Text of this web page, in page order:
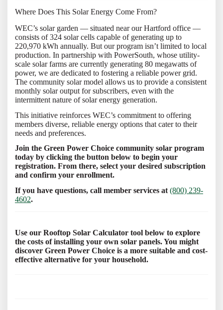
Where Does This Solar Energy Come From?
WEC’s solar garden — situated near our Hartford office —
consists of 324 solar cells capable of generating up to
220,970 kWh annually. But our program isn’t limited to local
production. In partnership with PowerSouth, whose utility-
scale solar farms are currently generating 80 megawatts of
power, we are dedicated to fostering a reliable power grid.
The community solar model allows us to provide a consistent
monthly solar output for subscribers, even with the
intermittent nature of solar energy generation.
This initiative reinforces WEC’s commitment to offering
members diverse, reliable energy options that cater to their
needs and preferences.
Join the Green Power Choice community solar program
today by clicking the button below to begin your
registration. From there, select your desired subscription
and confirm your enrollment.
If you have questions, call member services at (800) 239-
4602.
Use our Rooftop Solar Calculator tool below to explore
the costs of installing your own solar panels. You might
discover Green Power Choice is a more suitable and cost-
effective alternative for your household.